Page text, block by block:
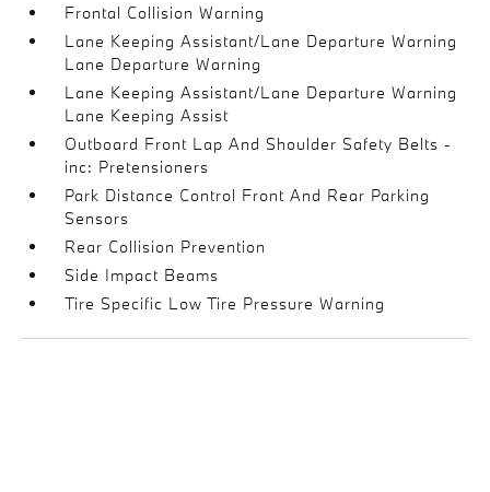
Frontal Collision Warning
Lane Keeping Assistant/Lane Departure Warning
Lane Departure Warning
Lane Keeping Assistant/Lane Departure Warning
Lane Keeping Assist
Outboard Front Lap And Shoulder Safety Belts -
inc: Pretensioners
Park Distance Control Front And Rear Parking
Sensors
Rear Collision Prevention
Side Impact Beams
Tire Specific Low Tire Pressure Warning